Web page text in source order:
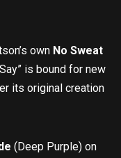
own No Sweat
is bound for new
its original creation
(Deep Purple) on